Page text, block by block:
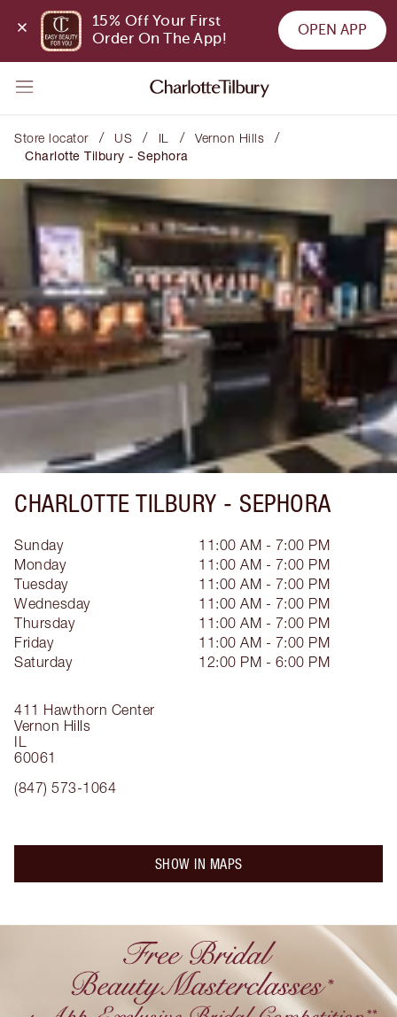
15% Off Your First
Order On The App!
OPEN APP
Store locator / US / IL / Vernon Hills /
Charlotte Tilbury - Sephora
CHARLOTTE TILBURY - SEPHORA
411 Hawthorn Center
Vernon Hills
IL
60061
(847) 573-1064
Sunday
11:00 AM - 7:00 PM
Monday
11:00 AM - 7:00 PM
Tuesday
11:00 AM - 7:00 PM
Wednesday
11:00 AM - 7:00 PM
Thursday
11:00 AM - 7:00 PM
Friday
11:00 AM - 7:00 PM
Saturday
12:00 PM - 6:00 PM
SHOW IN MAPS